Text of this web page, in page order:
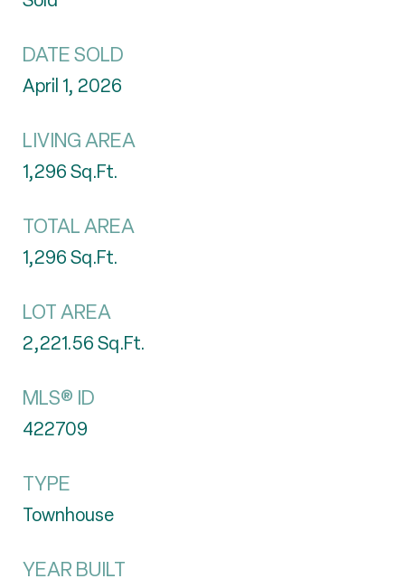
DATE SOLD
April 1, 2026
LIVING AREA
1,296Sq.Ft.
TOTAL AREA
1,296Sq.Ft.
LOT AREA
2,221.56Sq.Ft.
MLS® ID
422709
TYPE
Townhouse
YEAR BUILT